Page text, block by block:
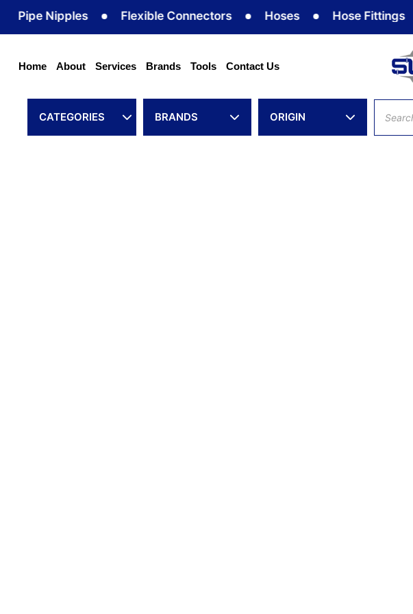
Skip
Nipples Flexible Connectors Hoses Hose Fittings
Home About Services Brands Tools Contact Us
CATEGORIES BRANDS ORIGIN
search